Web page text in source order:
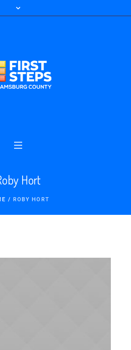
Hort
/ ROBY HORT